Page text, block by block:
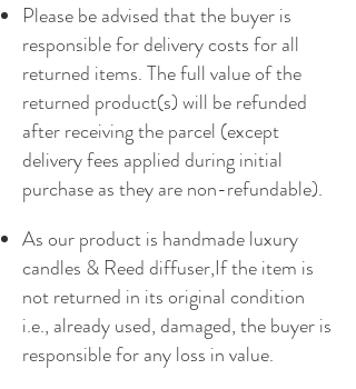
Please be advised that the buyer is
responsible for delivery costs for all
returned items. The full value of the
returned product(s) will be refunded
after receiving the parcel (except
delivery fees applied during initial
purchase as they are non-refundable).
As our product is handmade luxury
candles & Reed diffuser,If the item is
not returned in its original condition
i.e., already used, damaged, the buyer is
responsible for any loss in value.